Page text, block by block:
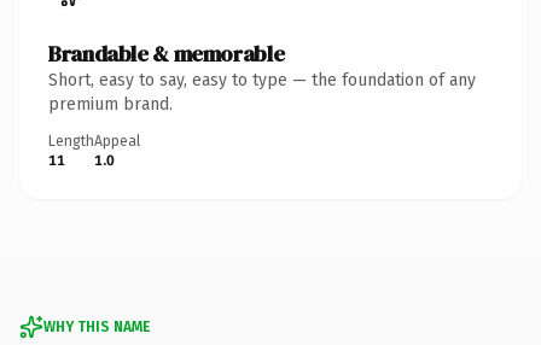
Brandable & memorable
Short, easy to say, easy to type — the foundation of any
premium brand.
Length
11
Appeal
1.0
WHY THIS NAME